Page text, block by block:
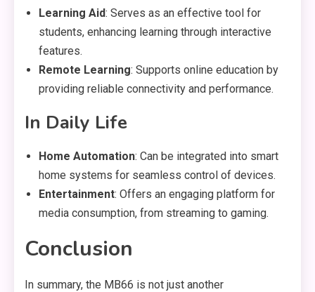
Learning Aid: Serves as an effective tool for
students, enhancing learning through interactive
features.
Remote Learning: Supports online education by
providing reliable connectivity and performance.
In Daily Life
Home Automation: Can be integrated into smart
home systems for seamless control of devices.
Entertainment: Offers an engaging platform for
media consumption, from streaming to gaming.
Conclusion
In summary, the MB66 is not just another